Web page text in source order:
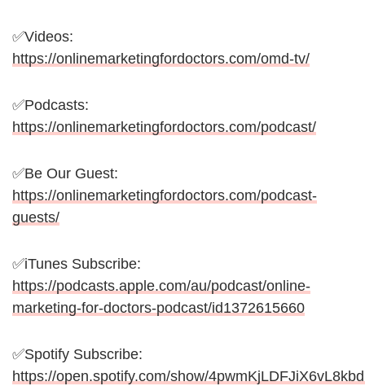
✅Videos:
https://onlinemarketingfordoctors.com/omd-tv/
✅Podcasts:
https://onlinemarketingfordoctors.com/podcast/
✅Be Our Guest:
https://onlinemarketingfordoctors.com/podcast-
guests/
✅iTunes Subscribe:
https://podcasts.apple.com/au/podcast/online-
marketing-for-doctors-podcast/id1372615660
✅Spotify Subscribe:
https://open.spotify.com/show/